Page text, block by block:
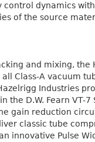
control dynamics
of the source
and mixing, the
Class-A vacuum
Industries
the D.W. Fearn VT-
gain reduction
classic tube
innovative Pulse